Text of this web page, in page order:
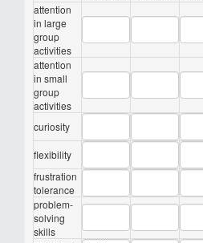
attention
in large
group
activities
attention
in small
group
activities
curiosity
flexibility
frustration
tolerance
problem-
solving
skills